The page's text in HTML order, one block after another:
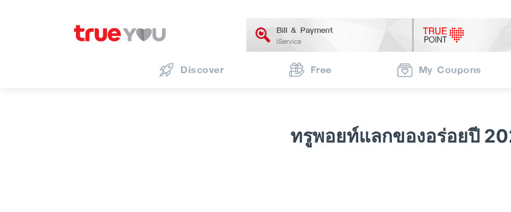
Bill & Payment
iService
Discover Free My Coupons
ทรูพอยท์แลกของอร่อยปี